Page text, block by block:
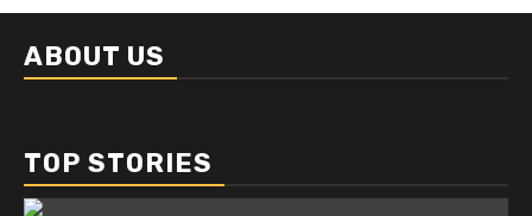
ABOUT US
TOP STORIES